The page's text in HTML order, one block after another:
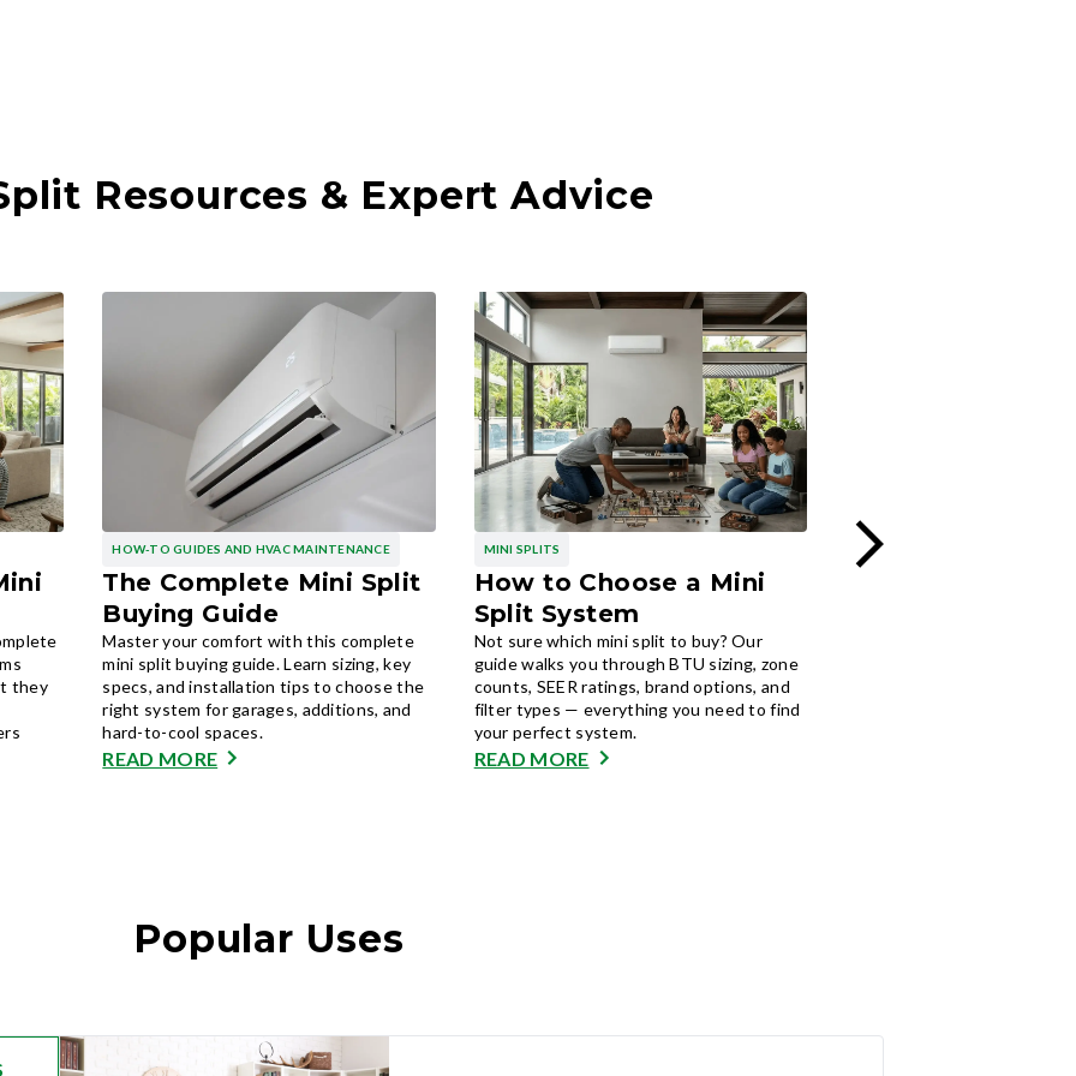
Resources & Expert Advice
they
HOW-TO GUIDES AND HVAC MAINTENANCE
The Complete Mini Split
Buying Guide
Master your comfort with this complete
mini split buying guide. Learn sizing, key
specs, and installation tips to choose the
right system for garages, additions, and
hard-to-cool spaces.
READ MORE
MINI SPLITS
How to Choose a Mini
Split System
Not sure which mini split to buy? Our
guide walks you through BTU sizing, zone
counts, SEER ratings, brand options, and
filter types — everything you need to find
your perfect system.
READ MORE
MINI SPLITS
Popular Uses